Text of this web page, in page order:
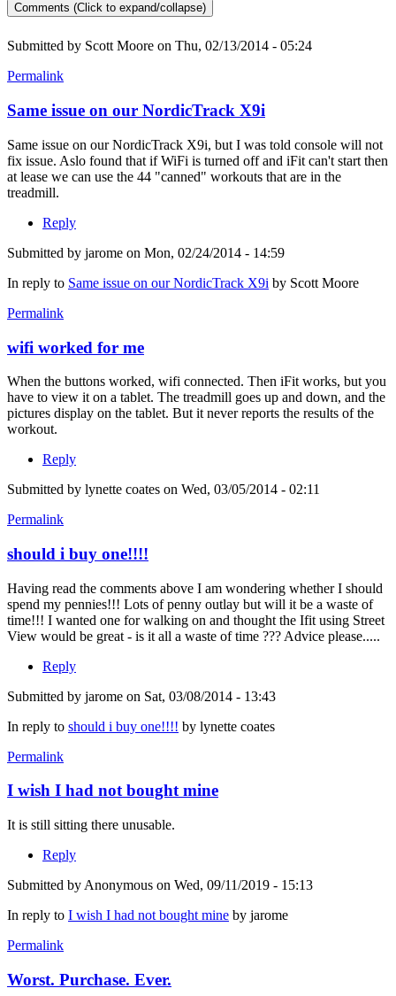
Comments (Click to expand/collapse)
Submitted by Scott Moore on Thu, 02/13/2014 - 05:24
Permalink
Same issue on our NordicTrack X9i
Same issue on our NordicTrack X9i, but I was told console will not
fix issue. Aslo found that if WiFi is turned off and iFit can't start then
at lease we can use the 44 "canned" workouts that are in the
treadmill.
Reply
Submitted by jarome on Mon, 02/24/2014 - 14:59
In reply to Same issue on our NordicTrack X9i by Scott Moore
Permalink
wifi worked for me
When the buttons worked, wifi connected. Then iFit works, but you
have to view it on a tablet. The treadmill goes up and down, and the
pictures display on the tablet. But it never reports the results of the
workout.
Reply
Submitted by lynette coates on Wed, 03/05/2014 - 02:11
Permalink
should i buy one!!!!
Having read the comments above I am wondering whether I should
spend my pennies!!! Lots of penny outlay but will it be a waste of
time!!! I wanted one for walking on and thought the Ifit using Street
View would be great - is it all a waste of time ??? Advice please.....
Reply
Submitted by jarome on Sat, 03/08/2014 - 13:43
In reply to should i buy one!!!! by lynette coates
Permalink
I wish I had not bought mine
It is still sitting there unusable.
Reply
Submitted by Anonymous on Wed, 09/11/2019 - 15:13
In reply to I wish I had not bought mine by jarome
Permalink
Worst. Purchase. Ever.